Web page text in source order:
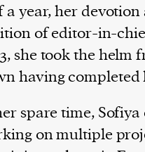
a year, her
of editor-in-
she took the helm
having
spare time,
on multiple